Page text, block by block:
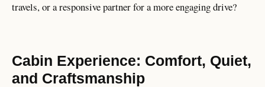
travels, or a responsive partner for a more engaging drive?
Cabin Experience: Comfort, Quiet,
and Craftsmanship